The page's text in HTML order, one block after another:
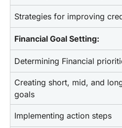
Strategies for improving
Financial Goal Setting:
Determining Financial
Creating short, mid, and
goals
Implementing action steps